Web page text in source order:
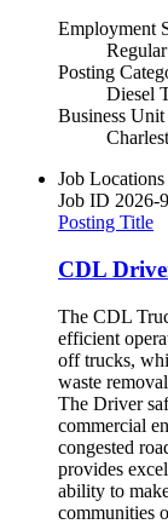
Employment
Posting
Diesel
Business Unit
Job Locations
Job ID 2026-
Posting Title
CDL
The CDL
efficient
off trucks,
waste
The Driver
commercial
congested
provides
ability to
communities